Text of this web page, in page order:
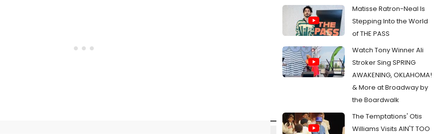
Matisse Ratron-Neal Is
Stepping Into the World
of THE PASS
Watch Tony Winner Ali
Stroker Sing SPRING
AWAKENING, OKLAHOMA!
& More at Broadway by
the Boardwalk
The Temptations' Otis
Williams Visits AIN'T TOO